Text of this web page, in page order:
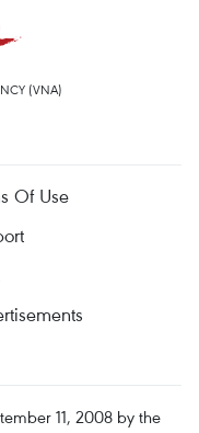
(VNA)
Of Use
11, 2008 by the